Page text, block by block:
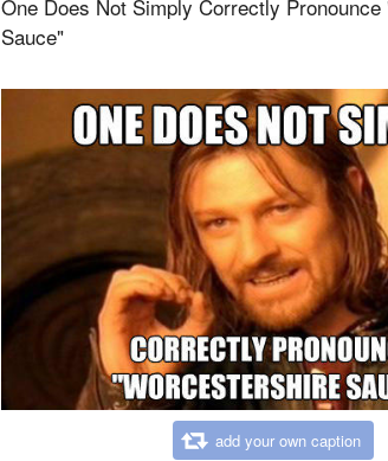
One Does Not Simply Correctly
Sauce"
add your own caption